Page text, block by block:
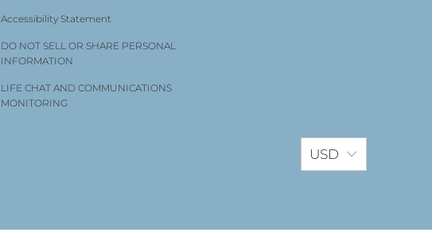
Accessibility Statement
DO NOT SELL OR SHARE PERSONAL
INFORMATION
LIFE CHAT AND COMMUNICATIONS
MONITORING
USD